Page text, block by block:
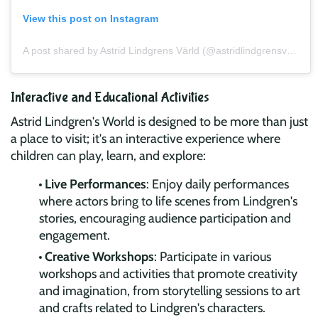
View this post on Instagram
Interactive and Educational Activities
Astrid Lindgren's World is designed to be more than just
a place to visit; it's an interactive experience where
children can play, learn, and explore:
Live Performances: Enjoy daily performances
where actors bring to life scenes from Lindgren's
stories, encouraging audience participation and
engagement.
Creative Workshops: Participate in various
workshops and activities that promote creativity
and imagination, from storytelling sessions to art
and crafts related to Lindgren's characters.